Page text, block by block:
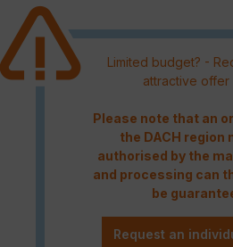
Limited budget? -
attractive offer
Please note that an
the DACH region
authorised by the
and processing can
be
Request an